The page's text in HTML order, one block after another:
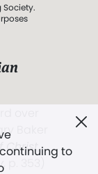
to
Society.
Baker
Christ,